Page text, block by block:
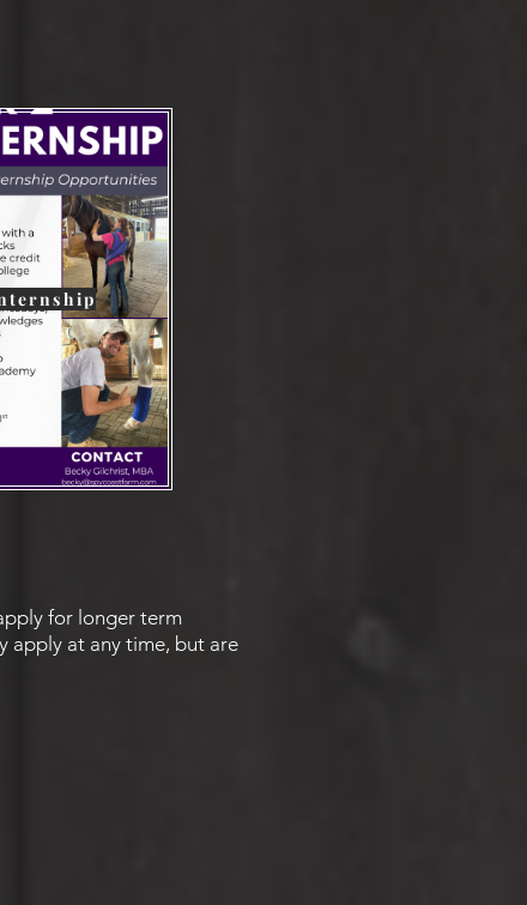
for longer term
apply at any time, but are